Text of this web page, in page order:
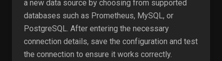
a new data source by choosing from supported
databases such as Prometheus, MySQL, or
PostgreSQL. After entering the necessary
connection details, save the configuration and test
the connection to ensure it works correctly.